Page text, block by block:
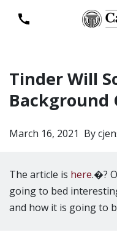
Tinder Will
Background
By
March 16, 2021
The article is here.�?
going to bed
and how it is going to